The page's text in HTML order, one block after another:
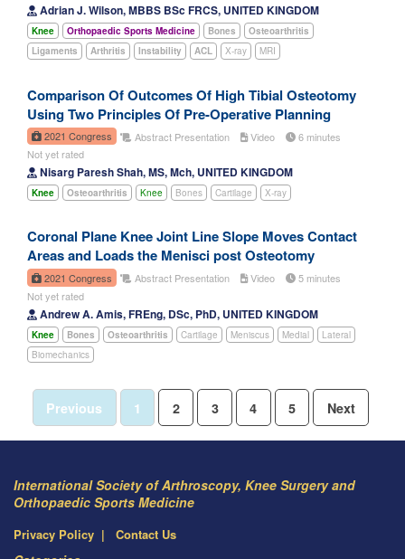
Adrian J. Wilson, MBBS BSc FRCS, UNITED KINGDOM
Knee Orthopaedic Sports Medicine Bones
Osteoarthritis
Ligaments
Arthritis Instability ACL X-ray MRI
Comparison Of Outcomes Of High Tibial Osteotomy
Using Two Principles Of Pre-Operative Planning
2021 Congress Abstract Presentation Video
6 minutes
Not yet rated
Nisarg Paresh Shah, MS, Mch, UNITED KINGDOM
Knee Osteoarthritis Knee Bones Cartilage X-ray
Coronal Plane Knee Joint Line Slope Moves Contact
Areas and Loads the Menisci post Osteotomy
2021 Congress Abstract Presentation Video
5 minutes
Not yet rated
Andrew A. Amis, FREng, DSc, PhD, UNITED KINGDOM
Knee Bones Osteoarthritis Cartilage Meniscus Medial
Lateral
Biomechanics
Previous 1 2 3 4 5 Next
International Society of Arthroscopy, Knee Surgery and
Orthopaedic Sports Medicine
Privacy Policy Contact Us